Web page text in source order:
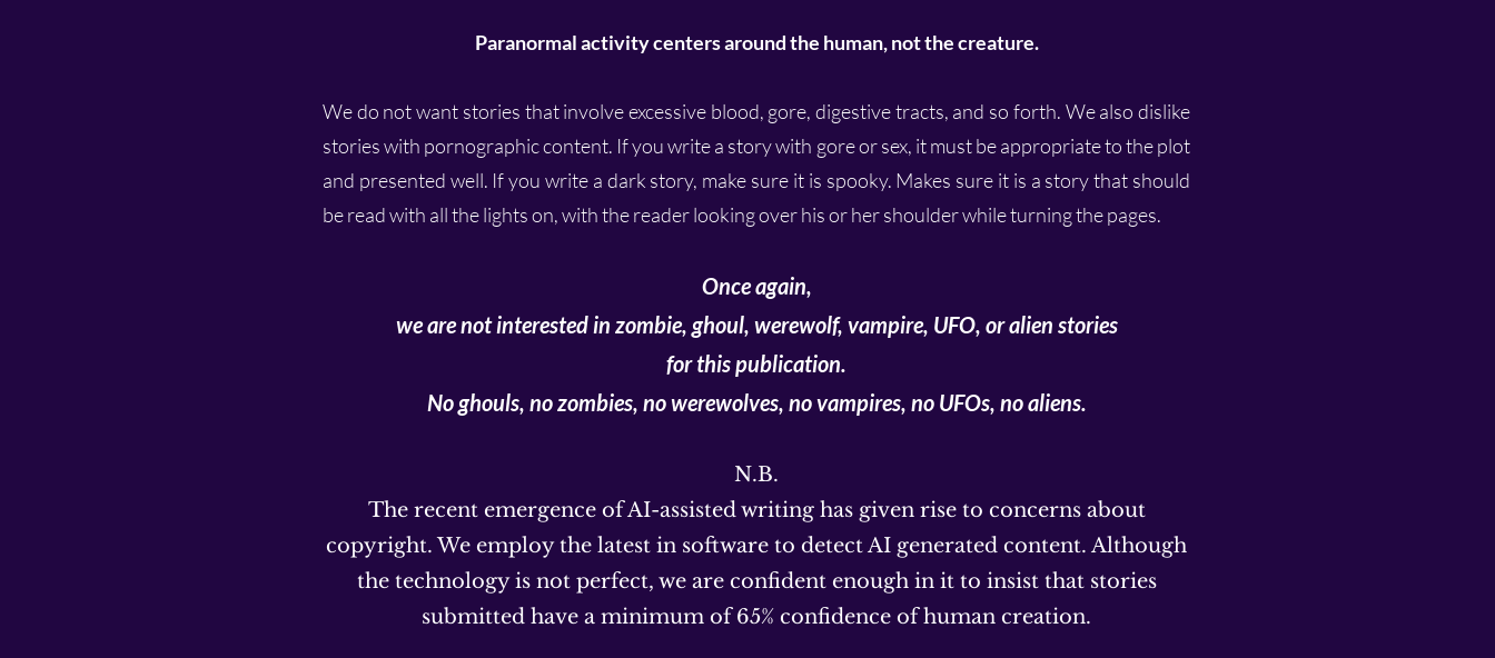
Paranormal activity centers around the human, not the creature.
We do not want stories that involve excessive blood, gore, digestive tracts, and so forth. We also dislike
stories with pornographic content. If you write a story with gore or sex, it must be appropriate to the plot
and presented well. If you write a dark story, make sure it is spooky. Makes sure it is a story that should
be read with all the lights on, with the reader looking over his or her shoulder while turning the pages.
Once again,
we are not interested in zombie, ghoul, werewolf, vampire, UFO, or alien stories
for this publication.
No ghouls, no zombies, no werewolves, no vampires, no UFOs, no aliens.
N.B.
The recent emergence of AI-assisted writing has given rise to concerns about
copyright. We employ the latest in software to detect AI generated content. Although
the technology is not perfect, we are confident enough in it to insist that stories
submitted have a minimum of 65% confidence of human creation.